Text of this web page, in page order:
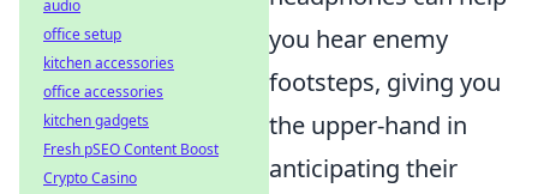
you hear enemy
footsteps, giving you
the upper-hand in
anticipating their
audio
office setup
kitchen accessories
office accessories
kitchen gadgets
Fresh pSEO Content Boost
Crypto Casino